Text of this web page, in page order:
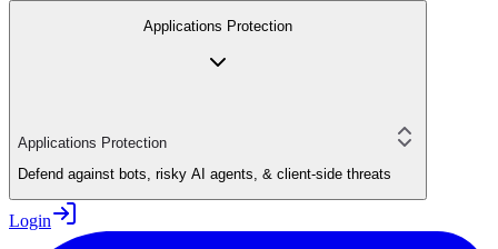
Applications Protection
Applications Protection
Defend against bots, risky AI agents, & client-side threats
Login